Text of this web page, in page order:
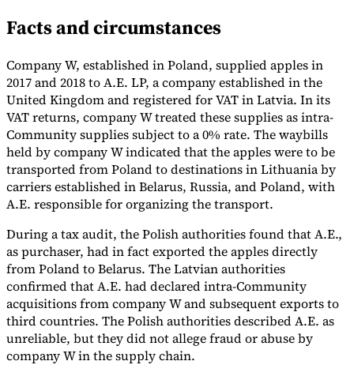
Experts
Our AuthorsBecome a ContributorChoose an Expert
Facts and circumstances
Company W, established in Poland, supplied apples in
2017 and 2018 to A.E. LP, a company established in the
United Kingdom and registered for VAT in Latvia. In its
VAT returns, company W treated these supplies as intra-
Community supplies subject to a 0% rate. The waybills
held by company W indicated that the apples were to be
transported from Poland to destinations in Lithuania by
carriers established in Belarus, Russia, and Poland, with
A.E. responsible for organizing the transport.
During a tax audit, the Polish authorities found that A.E.,
as purchaser, had in fact exported the apples directly
from Poland to Belarus. The Latvian authorities
confirmed that A.E. had declared intra-Community
acquisitions from company W and subsequent exports to
third countries. The Polish authorities described A.E. as
unreliable, but they did not allege fraud or abuse by
company W in the supply chain.